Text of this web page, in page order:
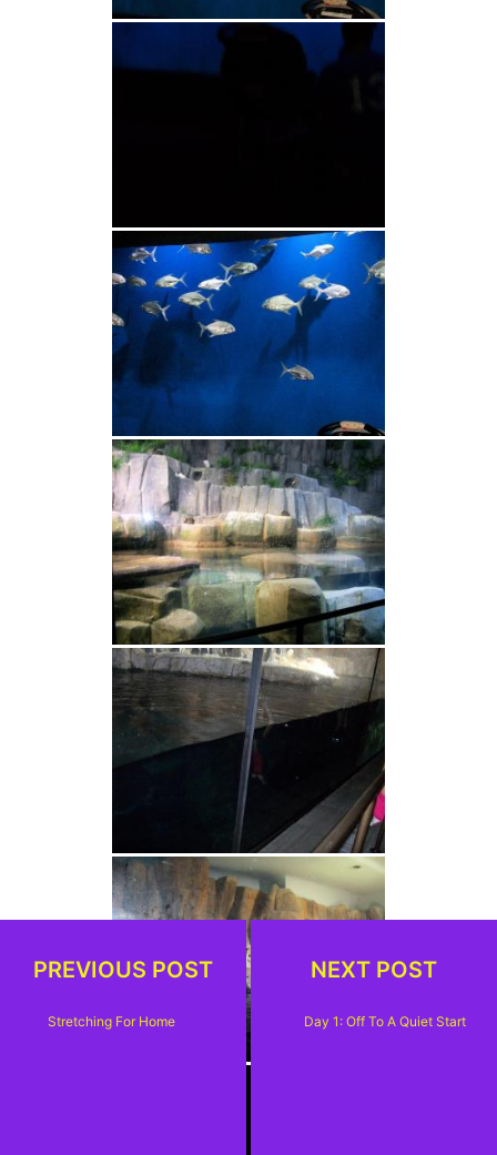
PREVIOUS POST
Stretching For Home
NEXT POST
Day 1: Off To A Quiet Start